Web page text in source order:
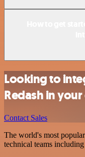
Looking to
Redash in
Contact Sales
The world's most
technical teams including